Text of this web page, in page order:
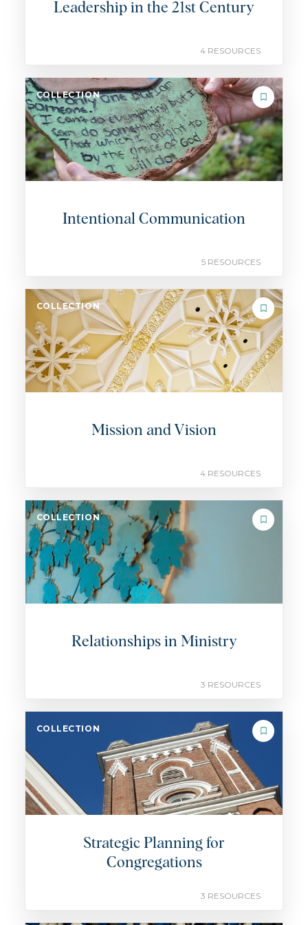
Leadership in the 21st Century
4 RESOURCES
COLLECTION
Intentional Communication
5 RESOURCES
COLLECTION
Mission and Vision
4 RESOURCES
COLLECTION
Relationships in Ministry
3 RESOURCES
COLLECTION
Strategic Planning for
Congregations
3 RESOURCES